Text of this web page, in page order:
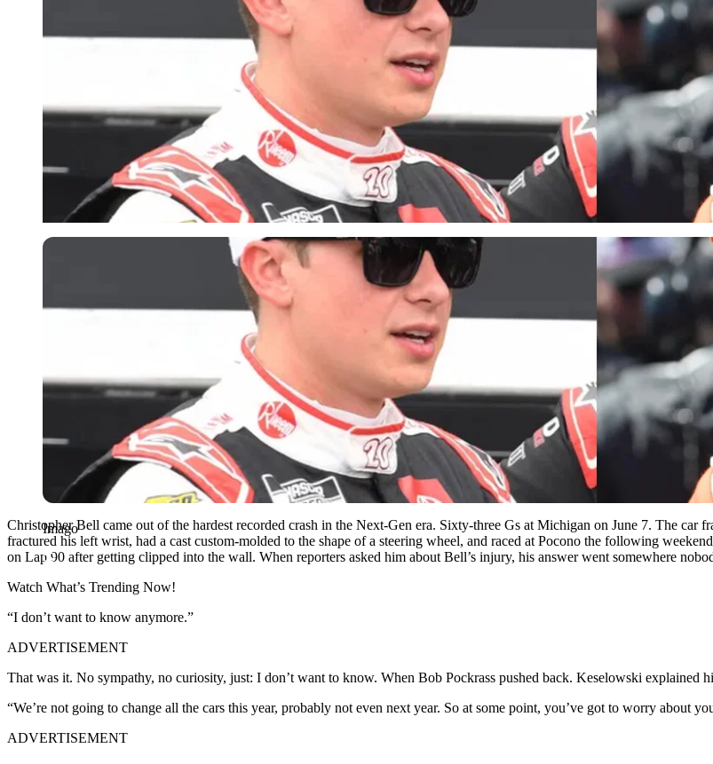
Imago
Imago
Christopher Bell came out of the hardest recorded crash in the Next-Gen era. Sixty-three Gs at Michigan on June 7. The car
fractured his left wrist, had a cast custom-molded to the shape of a steering wheel, and raced at Pocono the following
on Lap 90 after getting clipped into the wall. When reporters asked him about Bell’s injury, his answer went somewhere
Watch What’s Trending Now!
“I don’t want to know anymore.”
ADVERTISEMENT
That was it. No sympathy, no curiosity, just: I don’t want to know. When Bob Pockrass pushed back. Keselowski explained
“We’re not going to change all the cars this year, probably not even next year. So at some point, you’ve got to worry about
ADVERTISEMENT